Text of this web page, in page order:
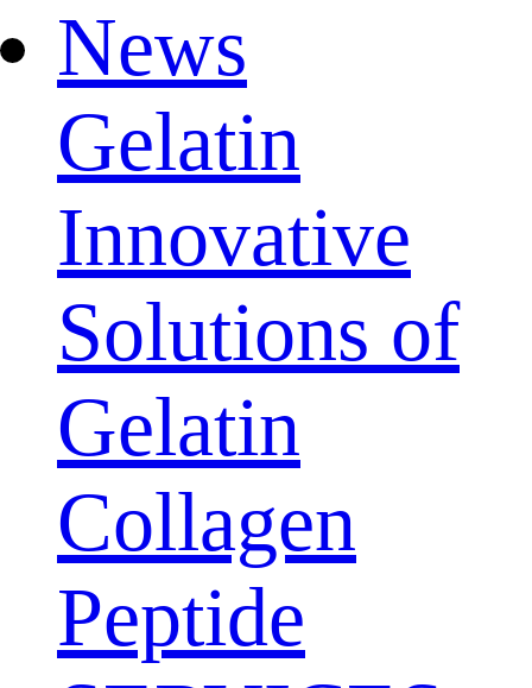
News
Gelatin
Innovative
Solutions of
Gelatin
Collagen
Peptide